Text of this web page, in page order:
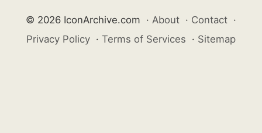
© 2026 IconArchive.com · About · Contact ·
Privacy Policy · Terms of Services · Sitemap